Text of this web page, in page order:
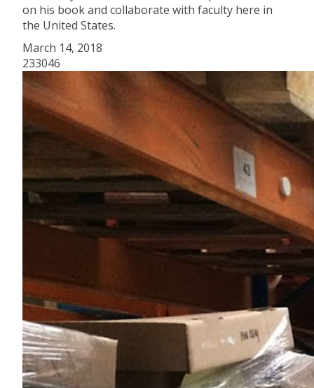
on his book and collaborate with faculty here in
the United States.
March 14, 2018
233046